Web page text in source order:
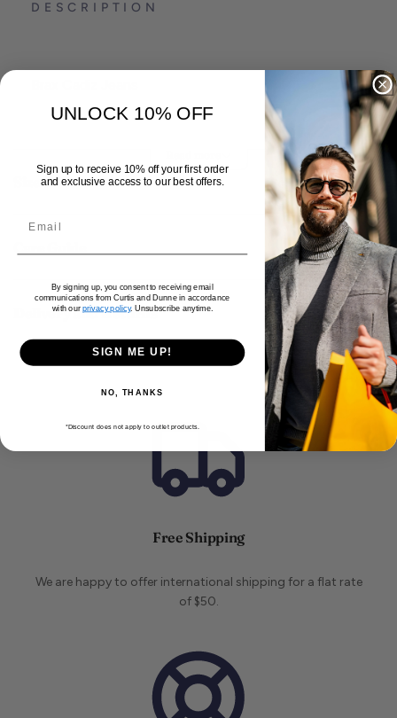
DESCRIPTION
Straight fit
Size & Fit
Delivery and Returns
Free Shipping
We are happy to offer international shipping for a flat rate
of $50.
UNLOCK 10% OFF
Sign up to receive 10% off your first order
and exclusive access to our best offers.
By signing up, you consent to receiving email
communications from Curtis and Dunne in accordance
with ourprivacy policy. Unsubscribe anytime.
SIGN ME UP!
NO, THANKS
*Discount does not apply to outlet products.